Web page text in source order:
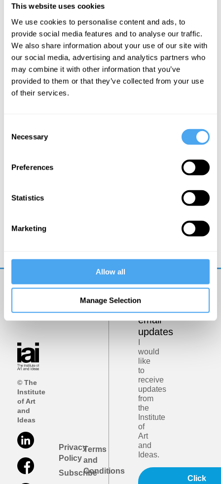
This website uses cookies
We use cookies to personalise content and ads, to
provide social media features and to analyse our traffic.
We also share information about your use of our site with
our social media, advertising and analytics partners who
may combine it with other information that you’ve
provided to them or that they’ve collected from your use
of their services.
Selection
Necessary
Preferences
Statistics
Marketing
Allow all
Manage Selection
Hazel T. Biana
The myth of
the one true
feminism
More Articles
Rationalising Suicide
© The
Institute
of Art
and
Ideas
Privacy
Policy
Subscribe
Terms
and
Conditions
Get
email
updates
would
like
to
receive
updates
from
the
Institute
of
Art
and
Ideas.
Click